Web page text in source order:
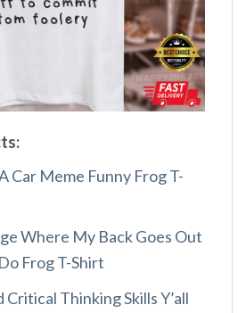
Car Meme Funny Frog T-
Where My Back Goes Out
Frog T-Shirt
Critical Thinking Skills Y’all